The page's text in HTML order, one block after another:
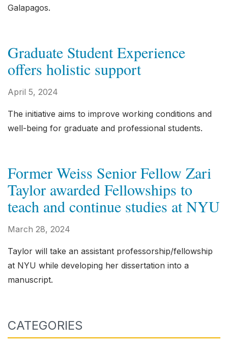
Galapagos.
Graduate Student Experience
offers holistic support
April 5, 2024
The initiative aims to improve working conditions and
well-being for graduate and professional students.
Former Weiss Senior Fellow Zari
Taylor awarded Fellowships to
teach and continue studies at NYU
March 28, 2024
Taylor will take an assistant professorship/fellowship
at NYU while developing her dissertation into a
manuscript.
CATEGORIES